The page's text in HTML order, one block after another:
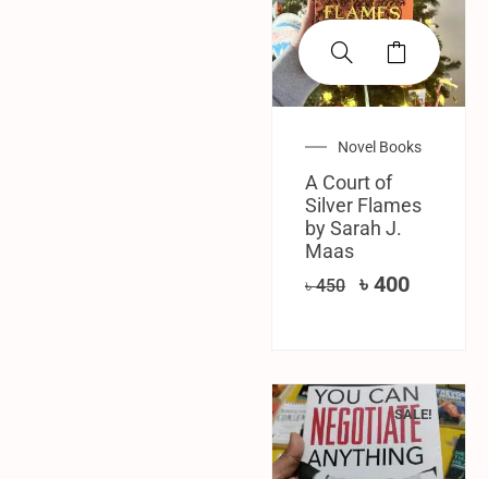
Novel Books
A ​Court of
Silver Flames
by Sarah J.
Maas
৳450 ৳ 400
SALE!